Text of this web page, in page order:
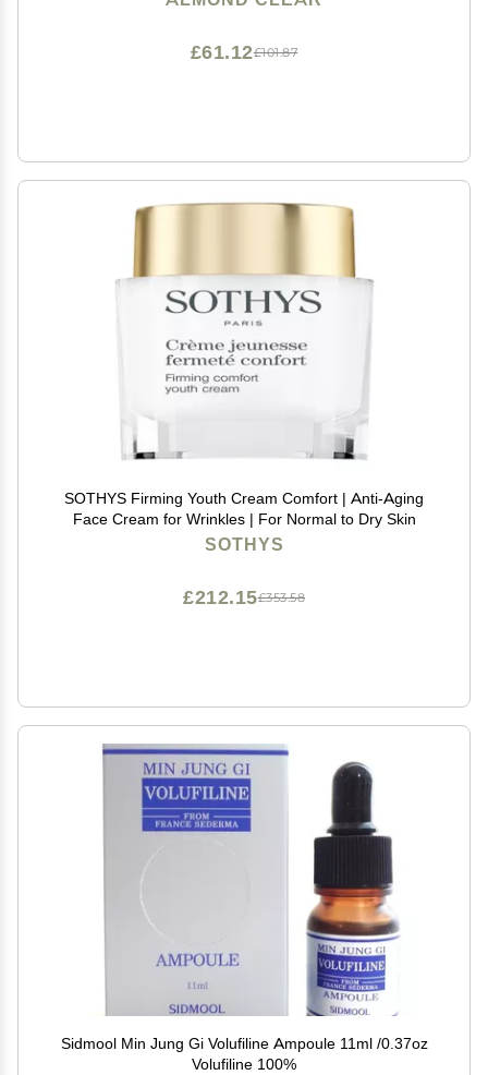
£101.87
£61.12
SOTHYS Firming Youth Cream Comfort | Anti-Aging
Face Cream for Wrinkles | For Normal to Dry Skin
SOTHYS
£353.58
£212.15
Sidmool Min Jung Gi Volufiline Ampoule 11ml /0.37oz
Volufiline 100%